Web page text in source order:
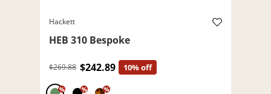
Hackett
HEB 310 Bespoke
$269.88 $242.89 10% off
% % %